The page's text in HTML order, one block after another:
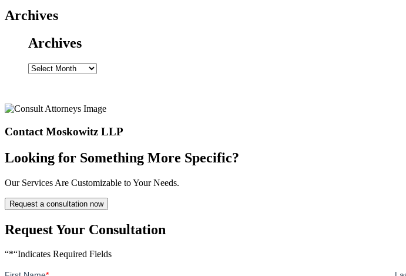
Archives
Archives
Archives
Contact Moskowitz LLP
Looking for Something More Specific?
Our Services Are Customizable to Your Needs.
Request a consultation now
Request Your Consultation
“*“Indicates Required Fields